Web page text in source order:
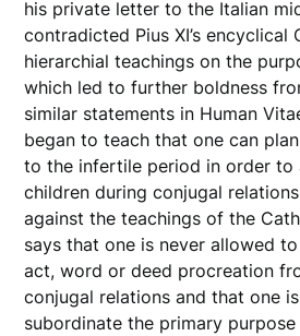
his private letter to the Italian
contradicted Pius XI’s encyclical
hierarchial teachings on the
which led to further boldness
similar statements in Human
began to teach that one can
to the infertile period in order to
children during conjugal
against the teachings of the
says that one is never allowed
act, word or deed procreation
conjugal relations and that one
subordinate the primary